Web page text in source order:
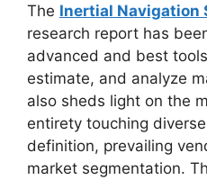
The Inertial Navigation
research report has
advanced and best
estimate, and analyze
also sheds light on the
entirety touching
definition, prevailing
market segmentation.